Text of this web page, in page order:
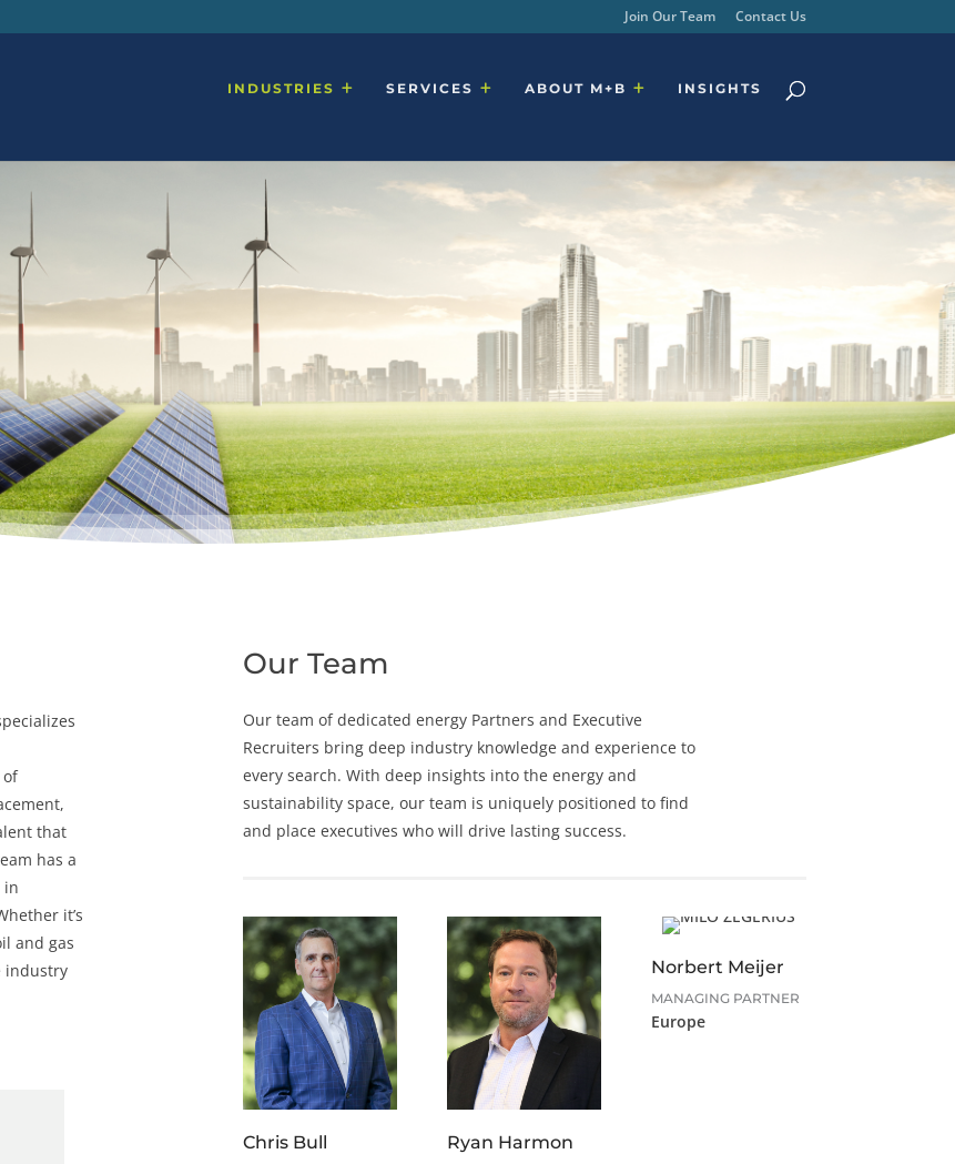
Join Our Team Contact Us
INDUSTRIES SERVICES ABOUT M+B INSIGHTS
of
,
that
has a
in
it’s
and gas
industry
Our Team
Our team of dedicated energyPartners and Executive
Recruiters bring deep industry knowledge and experience to
every search. With deep insights into the energy and
sustainability space, our team is uniquely positioned to find
and place executives who will drive lasting success.
Chris Bull Ryan Harmon
Norbert Meijer
MANAGING PARTNER
Europe